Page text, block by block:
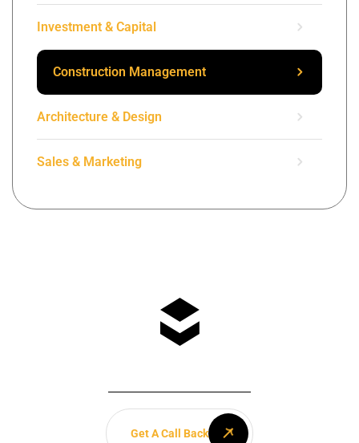
Investment & Capital
Construction Management
Architecture & Design
Sales & Marketing
Get A Call Back